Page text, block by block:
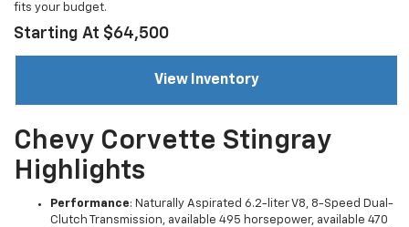
fits your budget.
Starting At $64,500
View Inventory
Chevy Corvette Stingray
Highlights
Performance: Naturally Aspirated 6.2-liter V8, 8-Speed Dual-
Clutch Transmission, available 495 horsepower, available 470